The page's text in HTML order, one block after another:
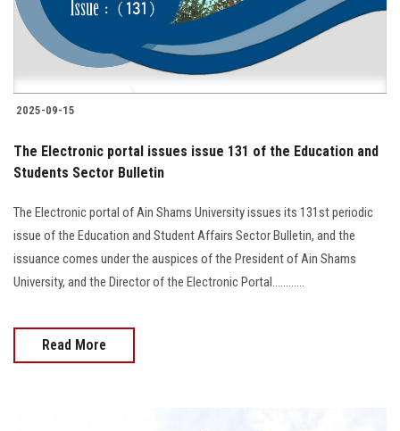
2025-09-15
The Electronic portal issues issue 131 of the Education and
Students Sector Bulletin
The Electronic portal of Ain Shams University issues its 131st periodic
issue of the Education and Student Affairs Sector Bulletin, and the
issuance comes under the auspices of the President of Ain Shams
University, and the Director of the Electronic Portal............
Read More